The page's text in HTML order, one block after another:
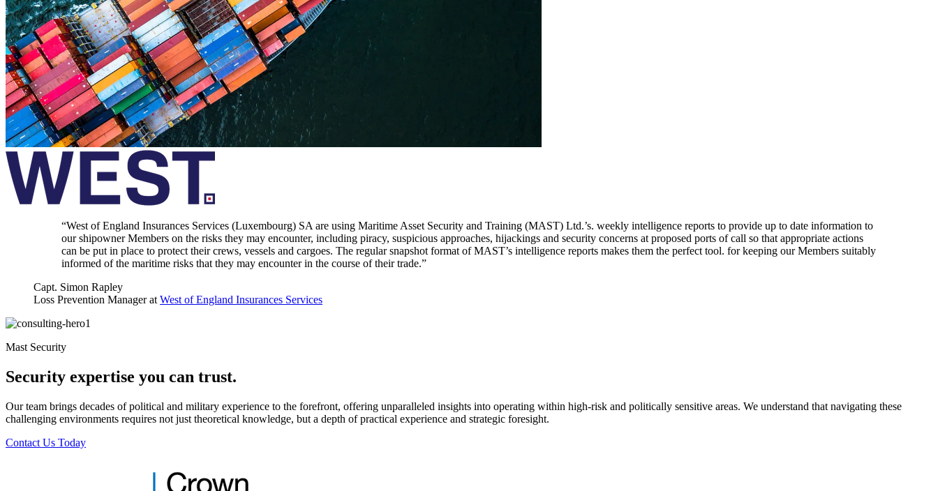
“West of England Insurances Services (Luxembourg) SA are using Maritime Asset Security and Training (MAST) Ltd.’s. weekly intelligence reports to provide up to date information to
our shipowner Members on the risks they may encounter, including piracy, suspicious approaches, hijackings and security concerns at proposed ports of call so that appropriate actions
can be put in place to protect their crews, vessels and cargoes. The regular snapshot format of MAST’s intelligence reports makes them the perfect tool. for keeping our Members suitably
informed of the maritime risks that they may encounter in the course of their trade.”
Capt. Simon Rapley
Loss Prevention Manager atWest of England Insurances Services
Mast Security
Security expertise you can trust.
Our team brings decades of political and military experience to the forefront, offering unparalleled insights into operating within high-risk and politically sensitive areas. We understand that navigating these
challenging environments requires not just theoretical knowledge, but a depth of practical experience and strategic foresight.
Contact Us Today